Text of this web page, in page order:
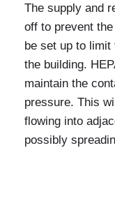
The supply and
off to prevent
be set up to limit
the building.
maintain the
pressure. This
flowing into
possibly